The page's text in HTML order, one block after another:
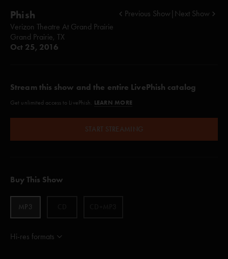
Phish
Verizon Theatre At Grand Prairie
Grand Prairie, TX
Oct 25, 2016
Previous Show Next Show
Stream this show and the entire LivePhish catalog
Get unlimited access to LivePhish. LEARN MORE
START STREAMING
Buy This Show
MP3
Hi-res formats